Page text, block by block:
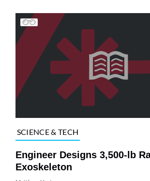
SCIENCE & TECH
Engineer Designs 3,500-lb
Exoskeleton